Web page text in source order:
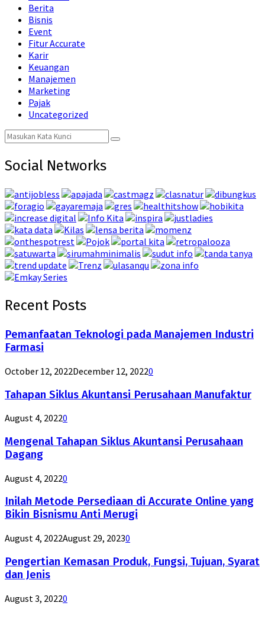
Berita
Bisnis
Event
Fitur Accurate
Karir
Keuangan
Manajemen
Marketing
Pajak
Uncategorized
Search
for:
Search
Social Networks
Recent Posts
Pemanfaatan Teknologi pada Manajemen Industri
Farmasi
October 12, 2022December 12, 20220
Tahapan Siklus Akuntansi Perusahaan Manufaktur
August 4, 20220
Mengenal Tahapan Siklus Akuntansi Perusahaan
Dagang
August 4, 20220
Inilah Metode Persediaan di Accurate Online yang
Bikin Bisnismu Anti Merugi
August 4, 2022August 29, 20230
Pengertian Kemasan Produk, Fungsi, Tujuan, Syarat
dan Jenis
August 3, 20220